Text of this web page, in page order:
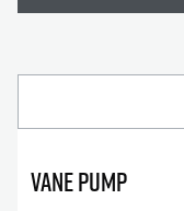
VANE PUMP